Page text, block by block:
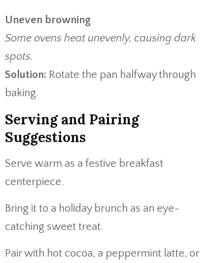
Uneven browning
Some ovens heat unevenly, causing dark
spots.
Solution: Rotate the pan halfway through
baking.
Serving and Pairing
Suggestions
Serve warm as a festive breakfast
centerpiece.
Bring it to a holiday brunch as an eye-
catching sweet treat.
Pair with hot cocoa, a peppermint latte, or